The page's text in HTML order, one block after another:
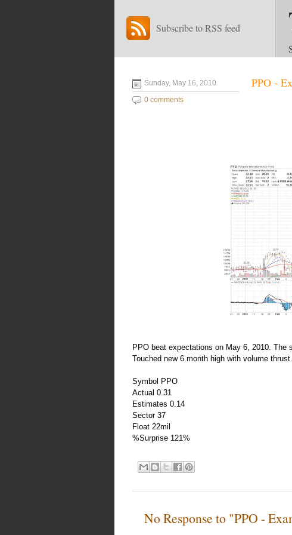
Subscribe to RSS feed
Sunday, May 16, 2010
0 comments
PPO -
PPO beat expectations on May 6, 2010.
Touched new 6 month high with volume thrust.
Symbol PPO
Actual 0.31
Estimates 0.14
Sector 37
Float 22mil
%Surprise 121%
No Response to "PPO -